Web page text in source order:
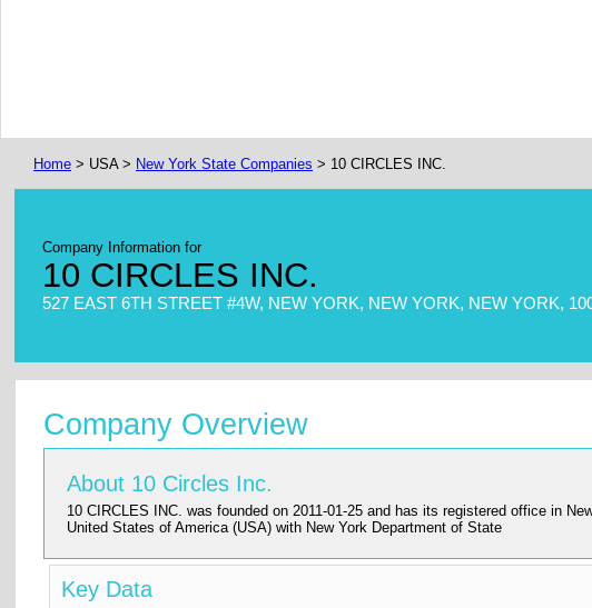
Home > USA > New York State Companies > 10 CIRCLES INC.
Company Information for
10 CIRCLES INC.
527 EAST 6TH STREET #4W, NEW YORK, NEW YORK, NEW YORK,
Company Overview
About 10 Circles Inc.
10 CIRCLES INC. was founded on 2011-01-25 and has its registered office in
United States of America (USA) with New York Department of State
Key Data